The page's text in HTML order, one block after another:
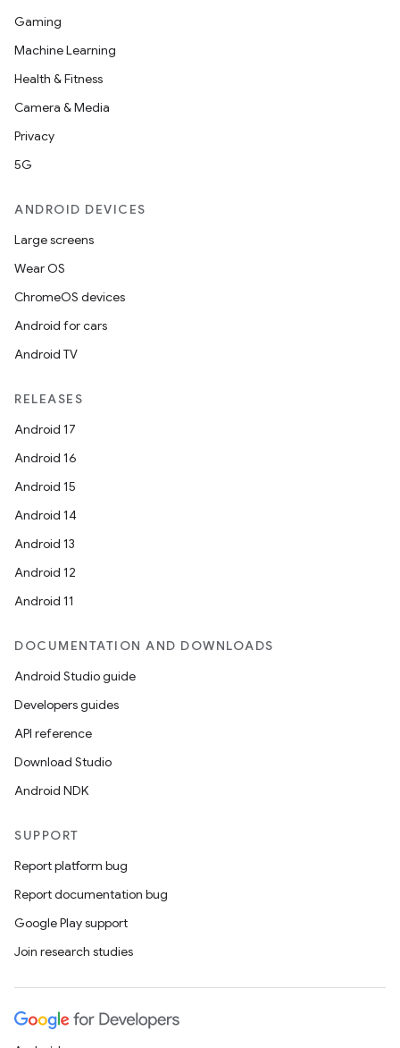
Gaming
Machine Learning
Health & Fitness
Camera & Media
Privacy
5G
ANDROID DEVICES
Large screens
Wear OS
ChromeOS devices
Android for cars
Android TV
RELEASES
Android 17
Android 16
Android 15
Android 14
Android 13
Android 12
Android 11
DOCUMENTATION AND DOWNLOADS
Android Studio guide
Developers guides
API reference
Download Studio
Android NDK
SUPPORT
Report platform bug
Report documentation bug
Google Play support
Join research studies